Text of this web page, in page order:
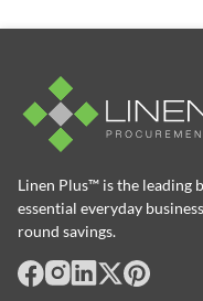
Linen Plus™ is the leading
essential everyday
round savings.